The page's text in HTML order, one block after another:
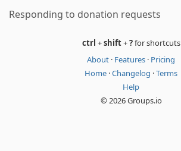
Responding to donation requests
ctrl +shift+?for shortcuts
About · Features · Pricing
Home ·Changelog ·Terms
Help
© 2026 Groups.io